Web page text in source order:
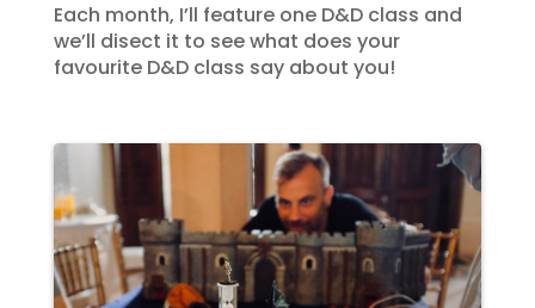
Each month, I’ll feature one D&D class and
we’ll disect it to see what does your
favourite D&D class say about you!